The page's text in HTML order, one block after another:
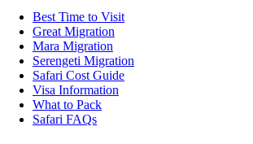
Best Time to Visit
Great Migration
Mara Migration
Serengeti Migration
Safari Cost Guide
Visa Information
What to Pack
Safari FAQs